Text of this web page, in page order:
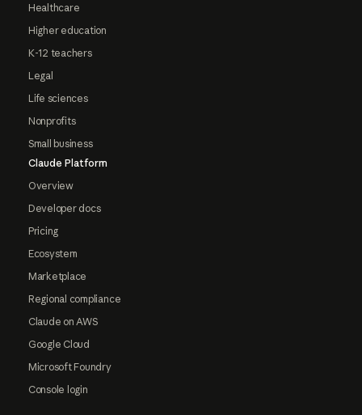
Healthcare
Higher education
K-12 teachers
Legal
Life sciences
Nonprofits
Small business
Claude Platform
Overview
Developer docs
Pricing
Ecosystem
Marketplace
Regional compliance
Claude on AWS
Google Cloud
Microsoft Foundry
Console login